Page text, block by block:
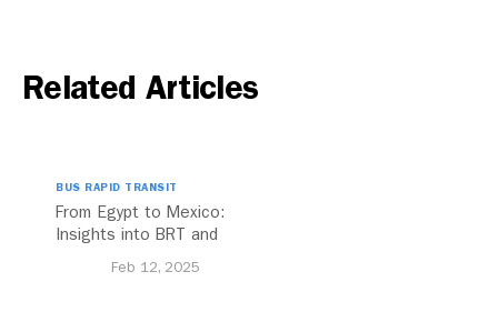
Related Articles
BUS RAPID TRANSIT
From Egypt to Mexico:
Insights into BRT and
Feb 12, 2025